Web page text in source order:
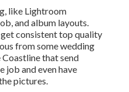
like Lightroom
and album layouts.
consistent top quality
from some wedding
that send
job and even have
pictures.